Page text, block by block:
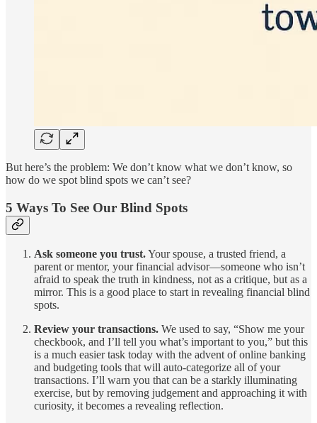
But here’s the problem: We don’t know what we don’t know, so
how do we spot blind spots we can’t see?
5 Ways To See Our Blind Spots
Ask someone you trust.Your spouse, a trusted friend, a
parent or mentor, your financial advisor—someone who isn’t
afraid to speak the truth in kindness, not as a critique, but as a
mirror. This is a good place to start in revealing financial blind
spots.
Review your transactions. We used to say, “Show me your
checkbook, and I’ll tell you what’s important to you,” but this
is a much easier task today with the advent of online banking
and budgeting tools that will auto-categorize all of your
transactions. I’ll warn you that can be a starkly illuminating
exercise, but by removing judgement and approaching it with
curiosity, it becomes a revealing reflection.